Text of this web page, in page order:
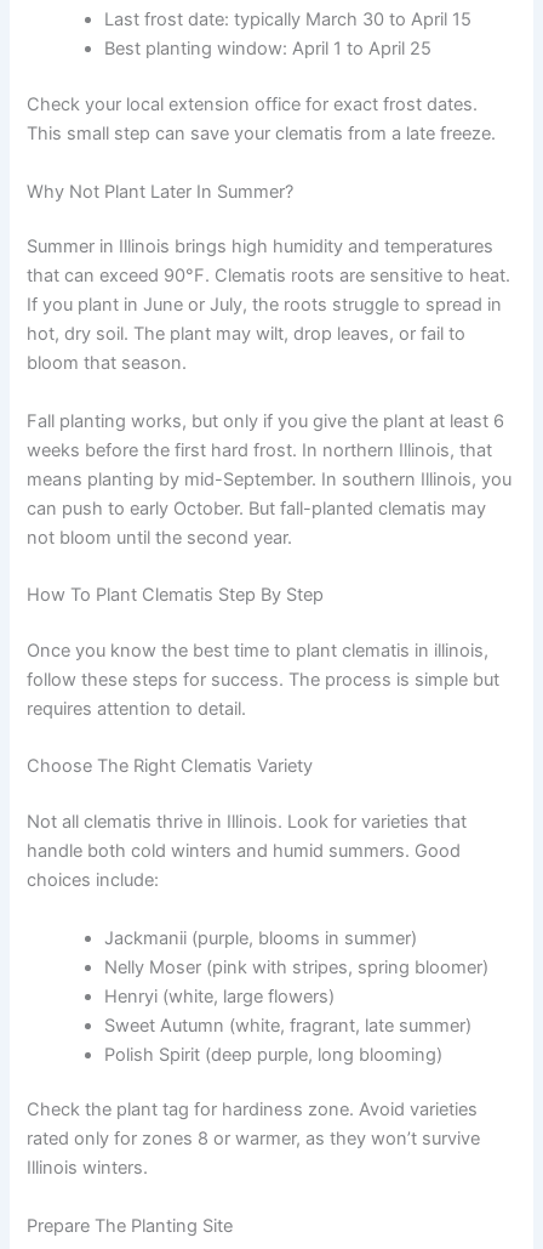
Last frost date: typically March 30 to April 15
Best planting window: April 1 to April 25
Check your local extension office for exact frost dates.
This small step can save your clematis from a late freeze.
Why Not Plant Later In Summer?
Summer in Illinois brings high humidity and temperatures
that can exceed 90°F. Clematis roots are sensitive to heat.
If you plant in June or July, the roots struggle to spread in
hot, dry soil. The plant may wilt, drop leaves, or fail to
bloom that season.
Fall planting works, but only if you give the plant at least 6
weeks before the first hard frost. In northern Illinois, that
means planting by mid-September. In southern Illinois, you
can push to early October. But fall-planted clematis may
not bloom until the second year.
How To Plant Clematis Step By Step
Once you know the best time to plant clematis in illinois,
follow these steps for success. The process is simple but
requires attention to detail.
Choose The Right Clematis Variety
Not all clematis thrive in Illinois. Look for varieties that
handle both cold winters and humid summers. Good
choices include:
Jackmanii (purple, blooms in summer)
Nelly Moser (pink with stripes, spring bloomer)
Henryi (white, large flowers)
Sweet Autumn (white, fragrant, late summer)
Polish Spirit (deep purple, long blooming)
Check the plant tag for hardiness zone. Avoid varieties
rated only for zones 8 or warmer, as they won’t survive
Illinois winters.
Prepare The Planting Site